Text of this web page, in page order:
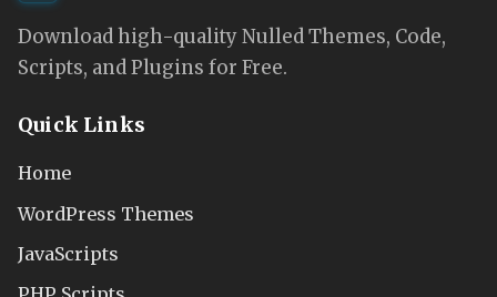
Download high-quality Nulled Themes, Code,
Scripts, and Plugins for Free.
Quick Links
Home
WordPress Themes
JavaScripts